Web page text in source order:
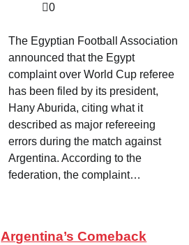
0
The Egyptian Football Association
announced that the Egypt
complaint over World Cup referee
has been filed by its president,
Hany Aburida, citing what it
described as major refereeing
errors during the match against
Argentina. According to the
federation, the complaint…
Argentina’s Comeback